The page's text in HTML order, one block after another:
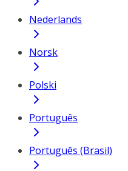
Nederlands
Norsk
Polski
Português
Português (Brasil)